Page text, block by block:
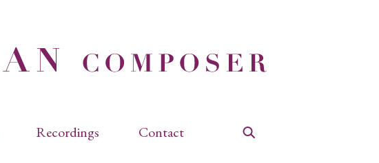
Recordings Contact